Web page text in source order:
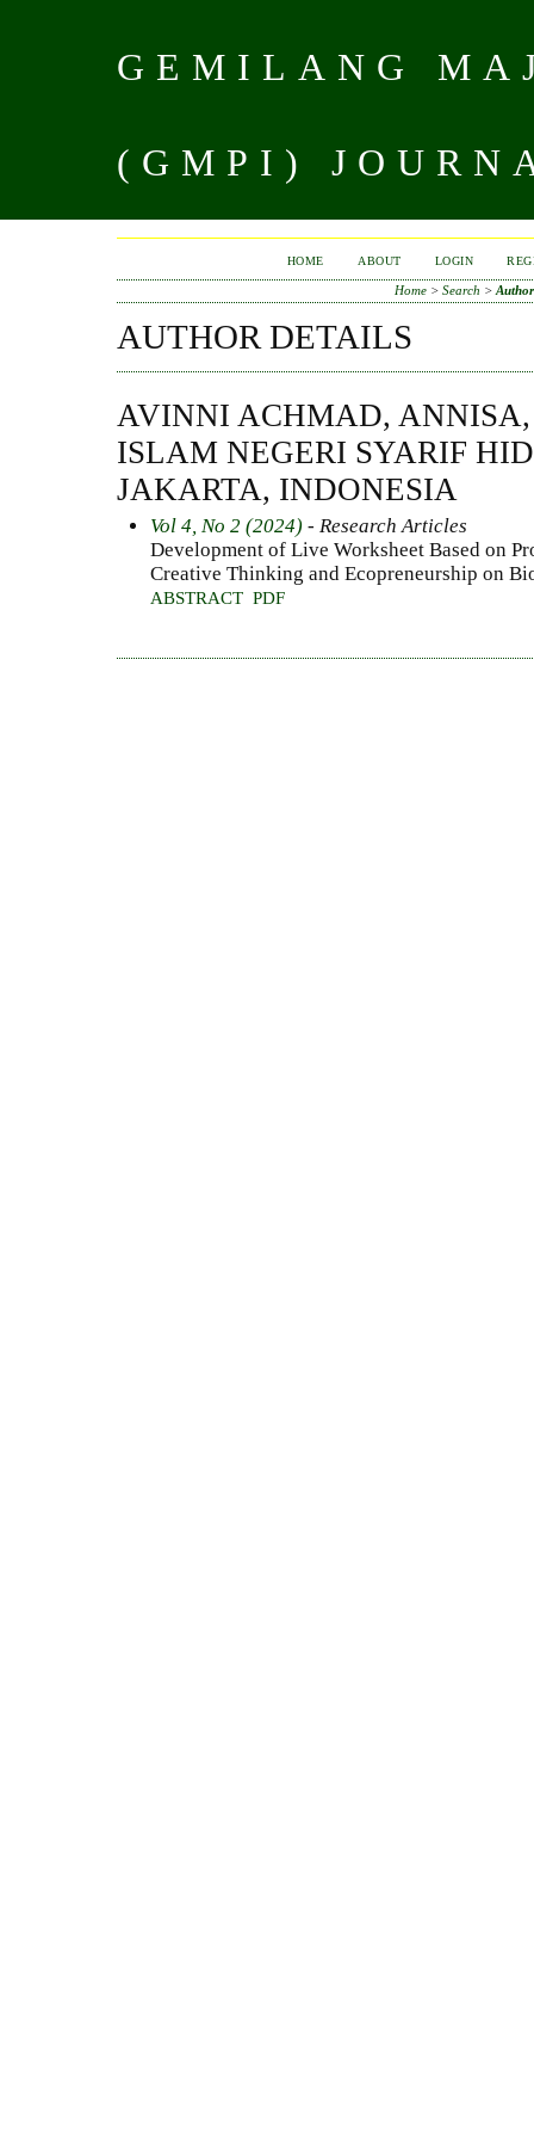
GEMILANG
(GMPI)
HOME ABOUT LOGIN
Home> Search >
AUTHOR DETAILS
AVINNI ACHMAD,
ISLAM NEGERI SYARIF
JAKARTA, INDONESIA
Vol 4, No 2 (2024) - Research Articles
Development of Live Worksheet Based on
Creative Thinking and Ecopreneurship on
ABSTRACT PDF